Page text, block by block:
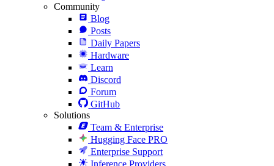
Community
Blog
Posts
Daily Papers
Hardware
Learn
Discord
Forum
GitHub
Solutions
Team & Enterprise
Hugging Face PRO
Enterprise Support
Inference Providers